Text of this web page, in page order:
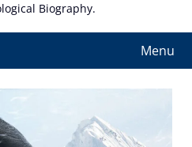
Biography.
Menu